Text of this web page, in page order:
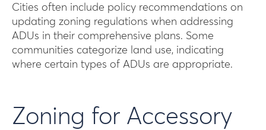
Cities often include policy recommendations on
updating zoning regulations when addressing
ADUs in their comprehensive plans. Some
communities categorize land use, indicating
where certain types of ADUs are appropriate.
Zoning for Accessory